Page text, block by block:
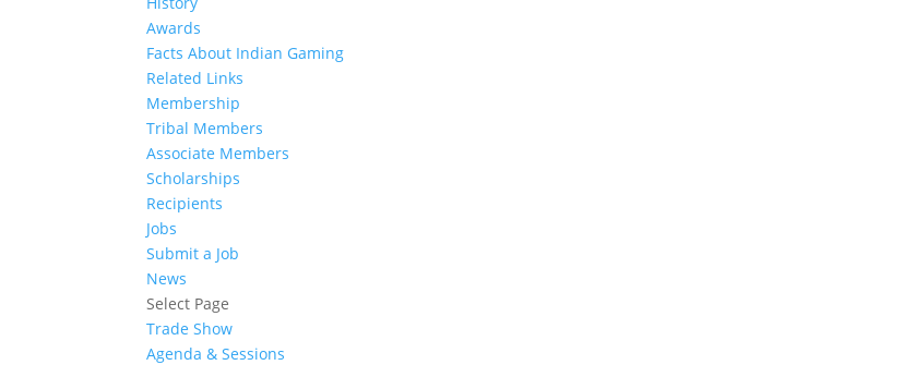
Awards
Facts About Indian Gaming
Related Links
Membership
Tribal Members
Associate Members
Scholarships
Recipients
Jobs
Submit a Job
News
Select Page
Trade Show
Agenda & Sessions